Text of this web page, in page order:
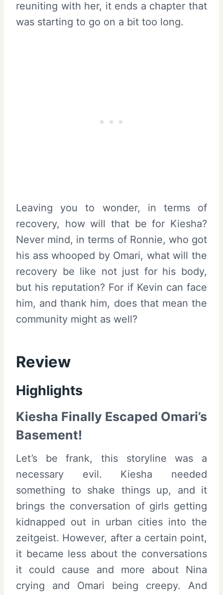
reuniting with her, it ends a chapter that
was starting to go on a bit too long.
Leaving you to wonder, in terms of
recovery, how will that be for Kiesha?
Never mind, in terms of Ronnie, who got
his ass whooped by Omari, what will the
recovery be like not just for his body,
but his reputation? For if Kevin can face
him, and thank him, does that mean the
community might as well?
Review
Highlights
Kiesha Finally Escaped Omari’s
Basement!
Let’s be frank, this storyline was a
necessary evil. Kiesha needed
something to shake things up, and it
brings the conversation of girls getting
kidnapped out in urban cities into the
zeitgeist. However, after a certain point,
it became less about the conversations
it could cause and more about Nina
crying and Omari being creepy. And